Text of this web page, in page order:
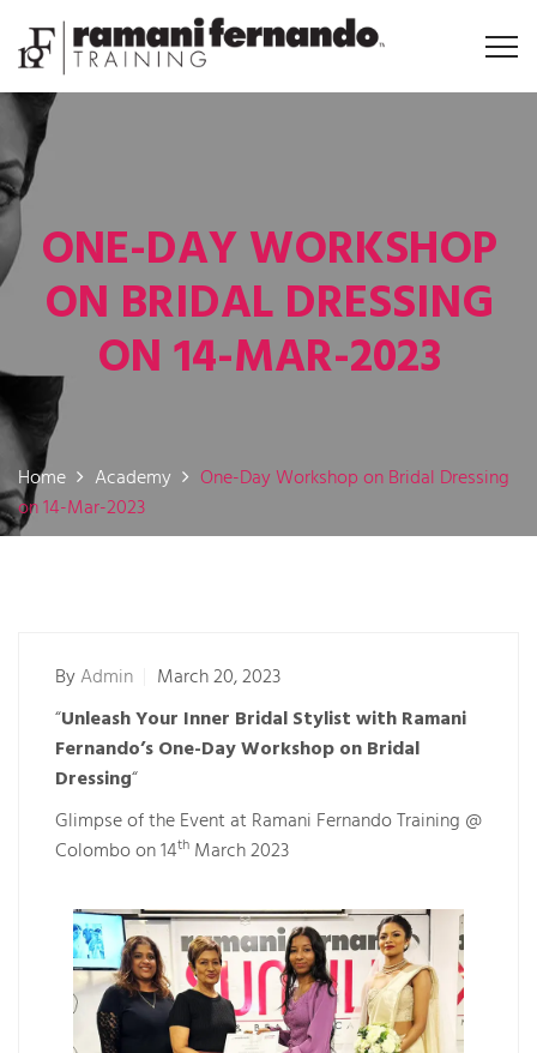
ONE-DAY WORKSHOP
ON BRIDAL DRESSING
ON 14-MAR-2023
Home Academy
One-Day Workshop on Bridal Dressing
on 14-Mar-2023
ByAdmin
March 20, 2023
“Unleash Your Inner Bridal Stylist with Ramani
Fernando’s One-Day Workshop on Bridal
Dressing“
Glimpse of the Event at Ramani Fernando Training @
Colombo on 14th March 2023